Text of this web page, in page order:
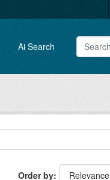
Ai Search
Order by